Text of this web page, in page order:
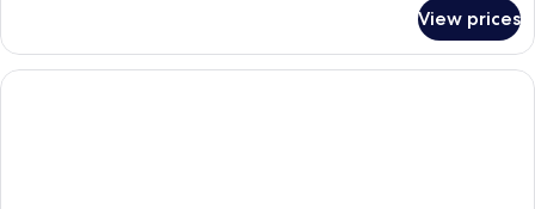
Room,
Single
View prices